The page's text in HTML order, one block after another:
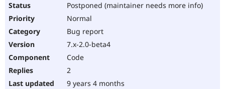
Postponed (maintainer needs more info)
Normal
Bug report
7.x-2.0-beta4
Code
2
9 years 4 months